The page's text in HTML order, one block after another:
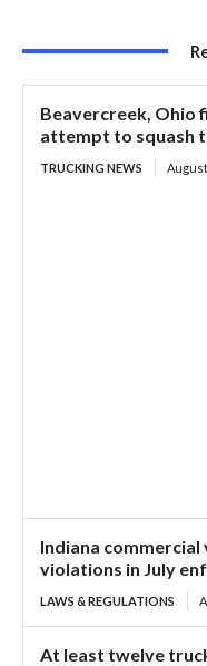
Beavercreek, Ohio
attempt to squash
TRUCKING NEWS
Indiana
violations in July
LAWS & REGULATIONS
At least twelve